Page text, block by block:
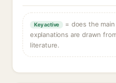
Key active
= does the
explanations are drawn
literature.